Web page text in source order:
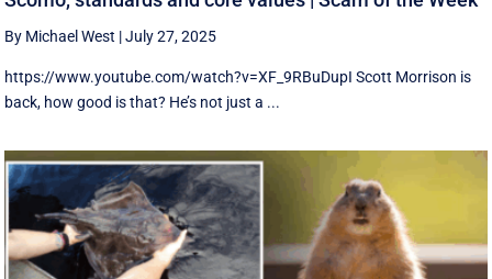
By Michael West |July 27, 2025
https://www.youtube.com/watch?v=XF_9RBuDupI Scott Morrison is
back, how good is that? He’s not just a ...